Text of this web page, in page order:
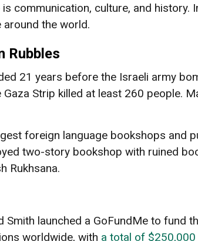
communication, culture, and
the world.
Rubbles
21 years before the Israeli army
Strip killed at least 260 people.
foreign language bookshops
two-story bookshop with ruined
Rukhsana.
Smith launched a GoFundMe to
worldwide, with a total of $250,000